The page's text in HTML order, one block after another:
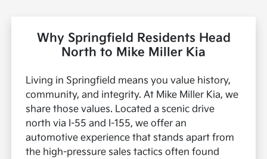
Why Springfield Residents Head
North to Mike Miller Kia
Living in Springfield means you value history,
community, and integrity. At Mike Miller Kia, we
share those values. Located a scenic drive
north via I-55 and I-155, we offer an
automotive experience that stands apart from
the high-pressure sales tactics often found